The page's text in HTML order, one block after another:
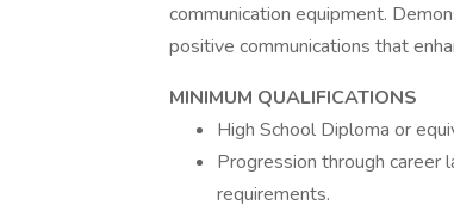
communication equipment.
positive communications that
MINIMUM QUALIFICATIONS
High School Diploma or
Progression through career
requirements.